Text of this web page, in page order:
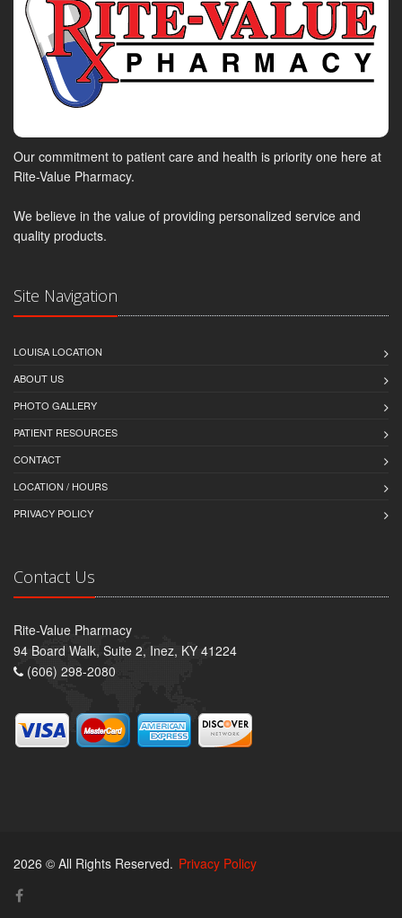
Our commitment to patient care and health is priority one here at
Rite-Value Pharmacy.
We believe in the value of providing personalized service and
quality products.
Site Navigation
LOUISA LOCATION
ABOUT US
PHOTO GALLERY
PATIENT RESOURCES
CONTACT
LOCATION / HOURS
PRIVACY POLICY
Contact Us
Rite-Value Pharmacy
94 Board Walk, Suite 2, Inez, KY 41224
(606) 298-2080
2026 © All Rights Reserved. Privacy Policy